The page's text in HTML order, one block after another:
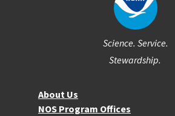
Science. Service.
Stewardship.
About NOSAbout Us
NOS Program Offices